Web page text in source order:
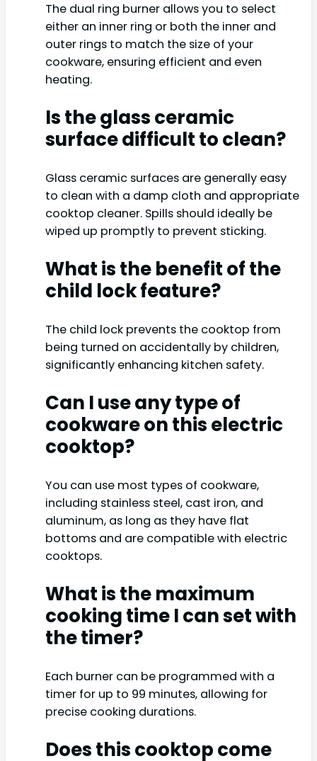
The dual ring burner allows you to select
either an inner ring or both the inner and
outer rings to match the size of your
cookware, ensuring efficient and even
heating.
Is the glass ceramic
surface difficult to clean?
Glass ceramic surfaces are generally easy
to clean with a damp cloth and appropriate
cooktop cleaner. Spills should ideally be
wiped up promptly to prevent sticking.
What is the benefit of the
child lock feature?
The child lock prevents the cooktop from
being turned on accidentally by children,
significantly enhancing kitchen safety.
Can I use any type of
cookware on this electric
cooktop?
You can use most types of cookware,
including stainless steel, cast iron, and
aluminum, as long as they have flat
bottoms and are compatible with electric
cooktops.
What is the maximum
cooking time I can set with
the timer?
Each burner can be programmed with a
timer for up to 99 minutes, allowing for
precise cooking durations.
Does this cooktop come